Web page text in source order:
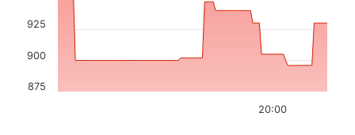
20:00
875
900
925